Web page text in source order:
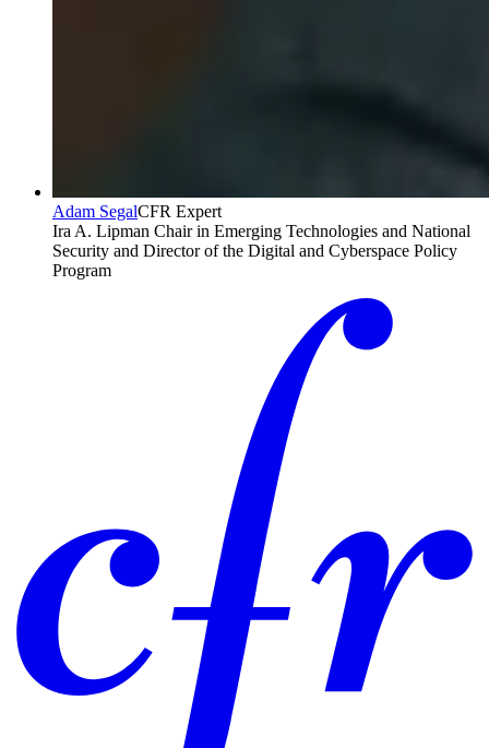
Adam SegalCFR Expert
Ira A. Lipman Chair in Emerging Technologies and National
Security and Director of the Digital and Cyberspace Policy
Program